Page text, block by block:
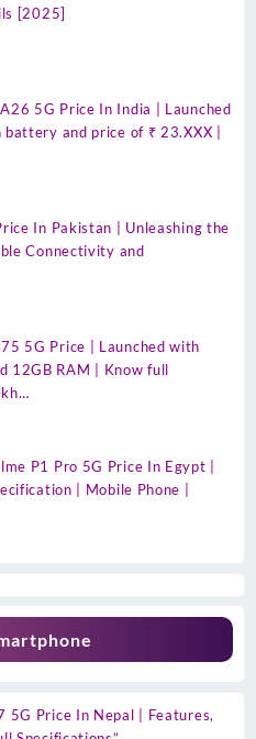
[2025]
5G Price In India | Launched
and price of ₹ 23.XXX |
In Pakistan | Unleashing the
Connectivity and
5G Price | Launched with
12GB RAM | Know full
P1 Pro 5G Price In Egypt |
| Mobile Phone |
5G Price In Nepal | Features,